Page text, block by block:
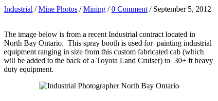
Industrial /Mine Photos /Mining /0 Comment / September 5, 2012
The image below is from a recent Industrial contract located in
North Bay Ontario. This spray booth is used for painting industrial
equipment ranging in size from this custom fabricated cab (which
will be added to the back of a Toyota Land Cruiser) to 30+ ft heavy
duty equipment.